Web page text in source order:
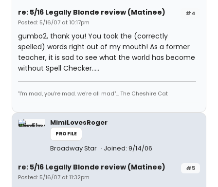
#4
re: 5/16 Legally Blonde review (Matinee)
Posted: 5/16/07 at 10:17pm
gumbo2, thank you! You took the (correctly
spelled) words right out of my mouth! As a former
teacher, it is sad to see what the world has become
without Spell Checker.....
"I'm mad, you're mad. we're all mad"... The Cheshire Cat
MimiLovesRoger
PROFILE
Broadway Star Joined: 9/14/06
#5
re: 5/16 Legally Blonde review (Matinee)
Posted: 5/16/07 at 11:32pm